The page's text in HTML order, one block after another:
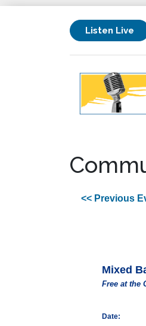
Listen Live
<< Previous
Mixed
Free at the
Date: